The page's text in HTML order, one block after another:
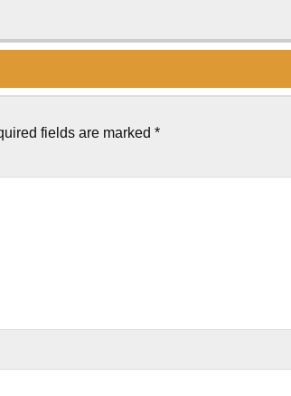
fields are marked*